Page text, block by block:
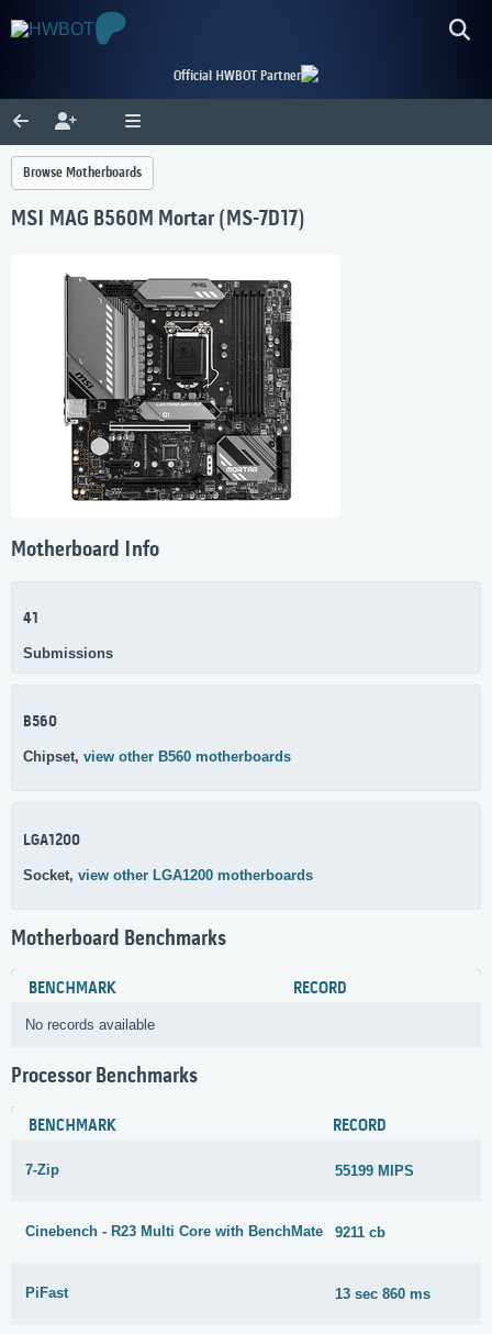
Official HWBOT Partner
Browse Motherboards
MSI MAG B560M Mortar (MS-7D17)
Motherboard Info
41
Submissions
B560
Chipset, view other B560 motherboards
LGA1200
Socket, view other LGA1200 motherboards
Motherboard Benchmarks
BENCHMARK RECORD
No records available
Processor Benchmarks
BENCHMARK RECORD
7-Zip 55199 MIPS
Cinebench - R23 Multi Core with BenchMate 9211 cb
PiFast 13 sec 860 ms